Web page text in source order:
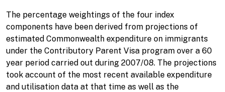
The percentage weightings of the four index
components have been derived from projections of
estimated Commonwealth expenditure on immigrants
under the Contributory Parent Visa program over a 60
year period carried out during 2007/08. The projections
took account of the most recent available expenditure
and utilisation data at that time as well as the